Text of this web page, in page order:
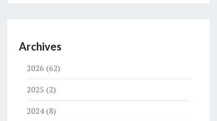
Archives
2026 (62)
2025 (2)
2024(8)